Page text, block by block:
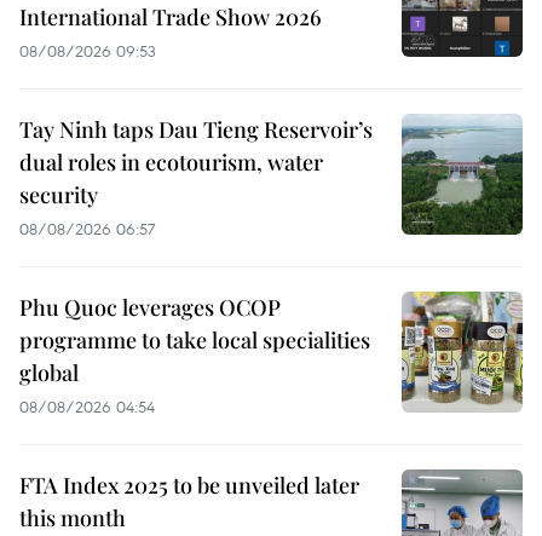
International Trade Show 2026
08/08/2026 09:53
Tay Ninh taps Dau Tieng Reservoir’s
dual roles in ecotourism, water
security
08/08/2026 06:57
Phu Quoc leverages OCOP
programme to take local specialities
global
08/08/2026 04:54
FTA Index 2025 to be unveiled later
this month